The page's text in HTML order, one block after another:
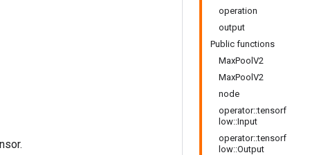
operation
output
Public functions
MaxPoolV2
MaxPoolV2
node
operator::tensorf
low::Input
operator::tensorf
low::Output